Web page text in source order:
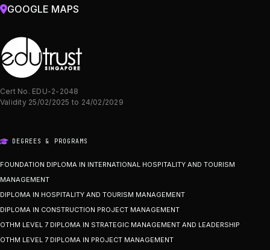
GOOGLE MAPS
Cert No. EDU-2-2048
Validity 25/02/2025 to 24/02/2029
DEGREES & PROGRAMS
FOUNDATION DIPLOMA IN INTERNATIONAL HOSPITALITY AND TOURISM
MANAGEMENT
DIPLOMA IN HOSPITALITY AND TOURISM MANAGEMENT
DIPLOMA IN CONSTRUCTION PROJECT MANAGEMENT
OTHM LEVEL 7 DIPLOMA IN STRATEGIC MANAGEMENT AND LEADERSHIP
OTHM LEVEL 7 DIPLOMA IN PROJECT MANAGEMENT